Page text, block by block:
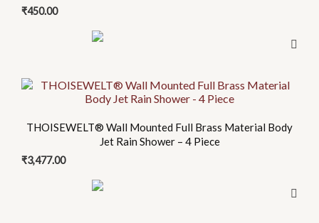
₹450.00
THOISEWELT® Wall Mounted Full Brass Material Body
Jet Rain Shower – 4 Piece
₹3,477.00